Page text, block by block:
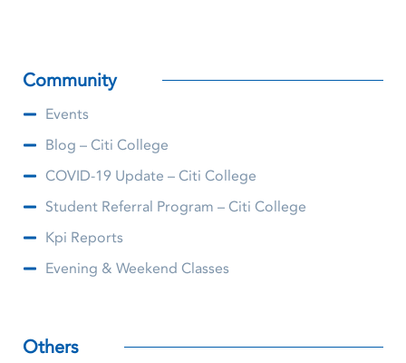
Community
Events
Blog – Citi College
COVID-19 Update – Citi College
Student Referral Program – Citi College
Kpi Reports
Evening & Weekend Classes
Others